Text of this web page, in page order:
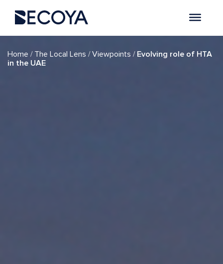
Home / The Local Lens /Viewpoints / Evolving role of HTA
in the UAE